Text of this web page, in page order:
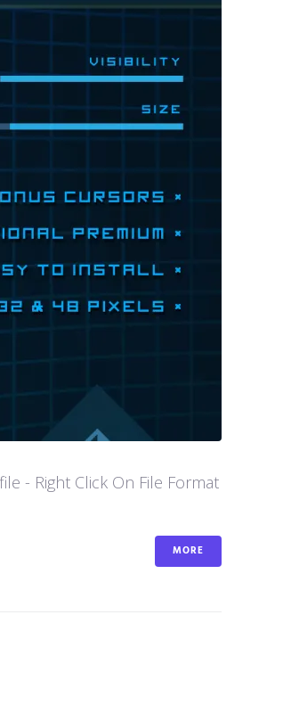
- Right Click On File Format
MORE